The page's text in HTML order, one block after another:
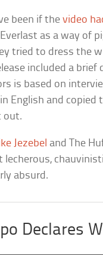
been if thevideo
as a way of
tried to dress the
included a
is based on
English and copied
out.
Jezebel and The
lecherous,
absurd.
Declares